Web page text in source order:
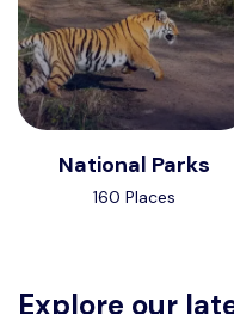
National Parks
160 Places
Explore our